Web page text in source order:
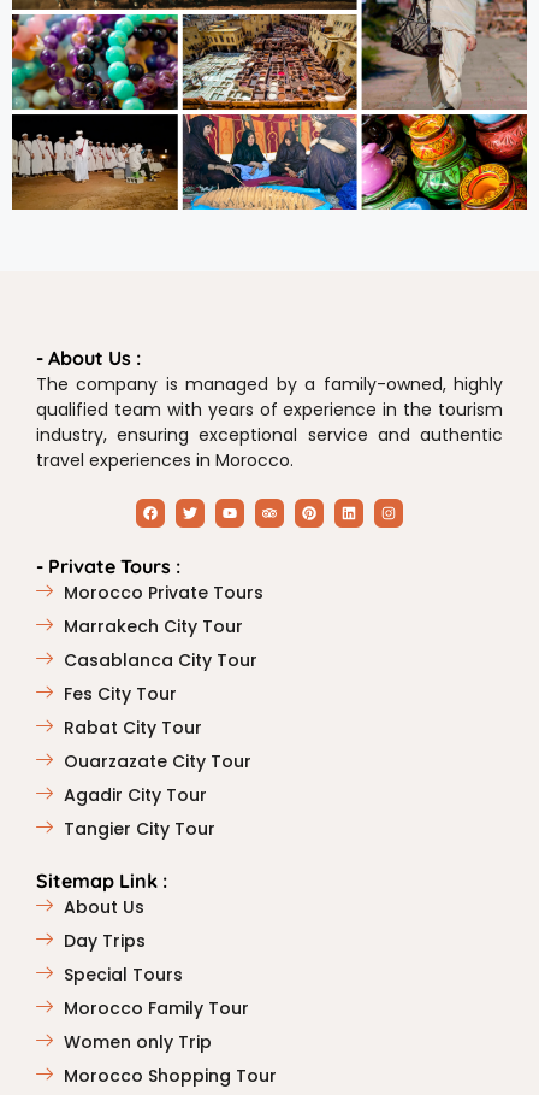
- About Us :
The company is managed by a family-owned, highly
qualified team with years of experience in the tourism
industry, ensuring exceptional service and authentic
travel experiences in Morocco.
- Private Tours :
Morocco Private Tours
Marrakech City Tour
Casablanca City Tour
Fes City Tour
Rabat City Tour
Ouarzazate City Tour
Agadir City Tour
Tangier City Tour
Sitemap Link :
About Us
Day Trips
Special Tours
Morocco Family Tour
Women only Trip
Morocco Shopping Tour